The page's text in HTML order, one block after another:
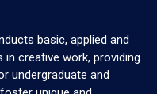
basic, applied and
creative work, providing
undergraduate and